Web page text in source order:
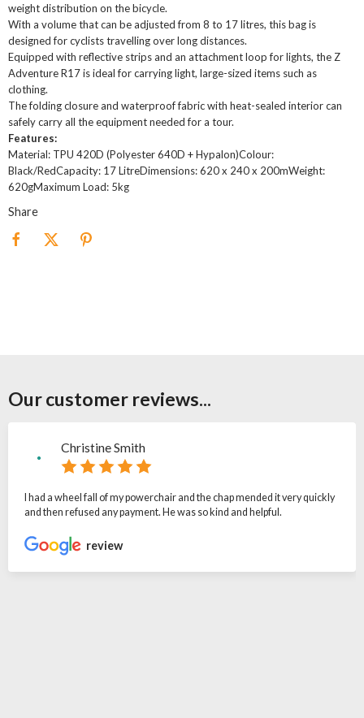
weight distribution on the bicycle.
With a volume that can be adjusted from 8 to 17 litres, this bag is
designed for cyclists travelling over long distances.
Equipped with reflective strips and an attachment loop for lights, the Z
Adventure R17 is ideal for carrying light, large-sized items such as
clothing.
The folding closure and waterproof fabric with heat-sealed interior can
safely carry all the equipment needed for a tour.
Features:
Material: TPU 420D (Polyester 640D + Hypalon)Colour:
Black/RedCapacity: 17 LitreDimensions: 620 x 240 x 200mWeight:
620gMaximum Load: 5kg
Share
Our customer reviews...
Christine Smith
I had a wheel fall of my powerchair and the chap mended it very quickly
and then refused any payment. He was so kind and helpful.
review